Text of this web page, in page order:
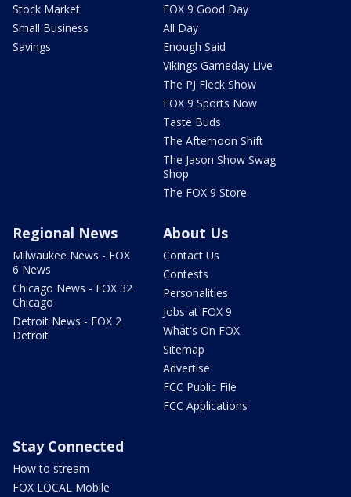
Stock Market
Small Business
Savings
FOX 9 Good Day
All Day
Enough Said
Vikings Gameday Live
The PJ Fleck Show
FOX 9 Sports Now
Taste Buds
The Afternoon Shift
The Jason Show Swag
Shop
The FOX 9 Store
Regional News
Milwaukee News - FOX
6 News
Chicago News - FOX 32
Chicago
Detroit News - FOX 2
Detroit
About Us
Contact Us
Contests
Personalities
Jobs at FOX 9
What's On FOX
Sitemap
Advertise
FCC Public File
FCC Applications
Stay Connected
How to stream
FOX LOCAL Mobile